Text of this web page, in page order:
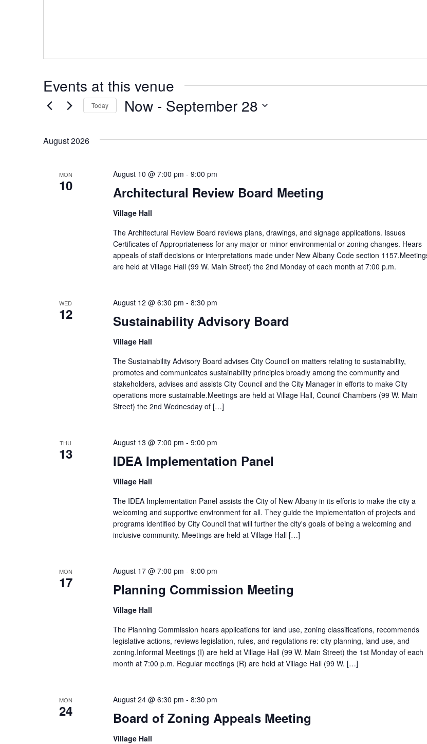
Events at this venue
Today Now - September 28
date.
August 2026
MON
10 Architectural Review Board Meeting
August 10 @ 7:00 pm - 9:00 pm
Village Hall
The Architectural Review Board reviews plans, drawings, and signage applications. Issues
Certificates of Appropriateness for any major or minor environmental or zoning changes. Hears
appeals of staff decisions or interpretations made under New Albany Code section
are held at Village Hall (99 W. Main Street) the 2nd Monday of each month at 7:00 p.m.
WED
12 Sustainability Advisory Board
August 12 @ 6:30 pm - 8:30 pm
Village Hall
The Sustainability Advisory Board advises City Council on matters relating to sustainability,
promotes and communicates sustainability principles broadly among the community and
stakeholders, advises and assists City Council and the City Manager in efforts to make City
operations more sustainable.Meetings are held at Village Hall, Council Chambers (99 W. Main
Street) the 2nd Wednesday of […]
THU
13 IDEA Implementation Panel
August 13 @ 7:00 pm - 9:00 pm
Village Hall
The IDEA Implementation Panel assists the City of New Albany in its efforts to make the city a
welcoming and supportive environment for all. They guide the implementation of projects and
programs identified by City Council that will further the city's goals of being a welcoming and
inclusive community. Meetings are held at Village Hall […]
MON
17 Planning Commission Meeting
August 17 @ 7:00 pm - 9:00 pm
Village Hall
The Planning Commission hears applications for land use, zoning classifications, recommends
legislative actions, reviews legislation, rules, and regulations re: city planning, land use, and
zoning.Informal Meetings (I) are held at Village Hall (99 W. Main Street) the 1st Monday of each
month at 7:00 p.m. Regular meetings (R) are held at Village Hall (99 W. […]
MON
24 Board of Zoning Appeals Meeting
August 24 @ 6:30 pm - 8:30 pm
Village Hall